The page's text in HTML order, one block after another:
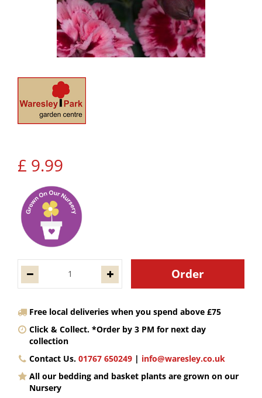
£ 9.99
Free local deliveries when you spend above £75
Click & Collect. *Order by 3 PM for next day
collection
Contact Us. 01767 650249 | info@waresley.co.uk
All our bedding and basket plants are grown on our
Nursery